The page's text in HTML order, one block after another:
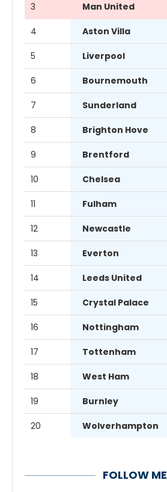
3 Man United
4 Aston Villa
5 Liverpool
6 Bournemouth
7 Sunderland
8 Brighton Hove
9 Brentford
10 Chelsea
11 Fulham
12 Newcastle
13 Everton
14 Leeds United
15 Crystal Palace
16 Nottingham
17 Tottenham
18 West Ham
19 Burnley
20 Wolverhampton
FOLLOW ME